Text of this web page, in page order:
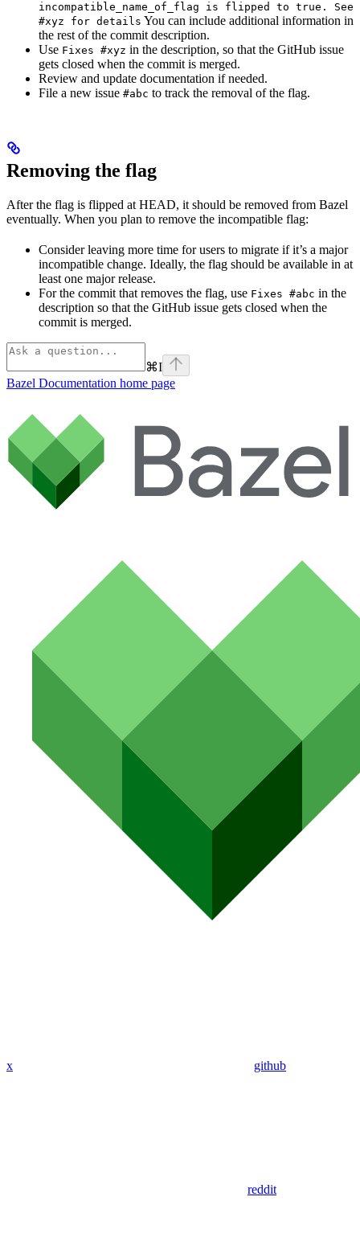
incompatible_name_of_flag is flipped to true. See
#xyz for details You can include additional information in
the rest of the commit description.
Use Fixes #xyz in the description, so that the GitHub issue
gets closed when the commit is merged.
Review and update documentation if needed.
File a new issue #abc to track the removal of the flag.
Removing the flag
After the flag is flipped at HEAD, it should be removed from Bazel
eventually. When you plan to remove the incompatible flag:
Consider leaving more time for users to migrate if it’s a major
incompatible change. Ideally, the flag should be available in at
least one major release.
For the commit that removes the flag, use Fixes #abc in the
description so that the GitHub issue gets closed when the
commit is merged.
⌘I
Bazel Documentation home page
x github
reddit